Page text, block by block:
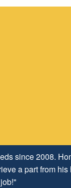
since 2008.
a part from